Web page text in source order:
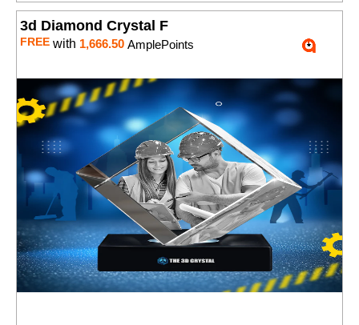
3d Diamond Crystal F
FREE with 1,666.50 AmplePoints